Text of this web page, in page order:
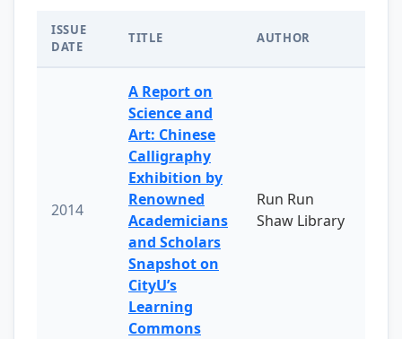
ISSUE
DATE
TITLE AUTHOR
2014
A Report on
Science and
Art: Chinese
Calligraphy
Exhibition by
Renowned
Academicians
and Scholars
Snapshot on
CityU’s
Learning
Commons
Run Run
Shaw Library